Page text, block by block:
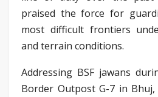
praised the force for
most difficult frontiers
and terrain conditions.
Addressing BSF jawans
Border Outpost G-7 in